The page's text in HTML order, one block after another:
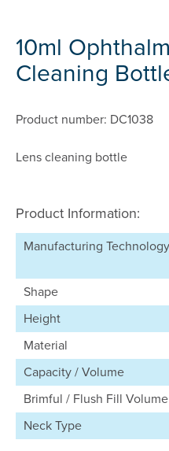
10ml
Cleaning
Product number: DC1038
Lens cleaning bottle
Product Information:
Manufacturing Technology
Shape
Height
Material
Capacity / Volume
Brimful / Flush Fill Volume
Neck Type